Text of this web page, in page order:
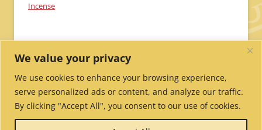
We value your privacy
We use cookies to enhance your browsing experience,
serve personalized ads or content, and analyze our traffic.
By clicking "Accept All", you consent to our use of cookies.
Incense